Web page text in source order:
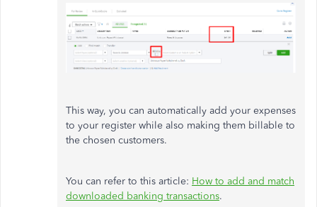
This way, you can automatically add your expenses
to your register while also making them billable to
the chosen customers.
You can refer to this article: How to add and match
downloaded banking transactions.